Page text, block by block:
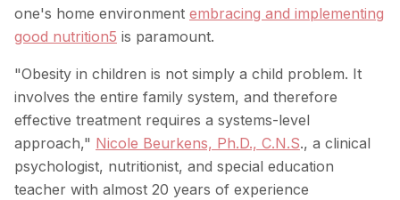
one's home environment embracing and implementing
good nutrition5 is paramount.
"Obesity in children is not simply a child problem. It
involves the entire family system, and therefore
effective treatment requires a systems-level
approach," Nicole Beurkens, Ph.D., C.N.S., a clinical
psychologist, nutritionist, and special education
teacher with almost 20 years of experience